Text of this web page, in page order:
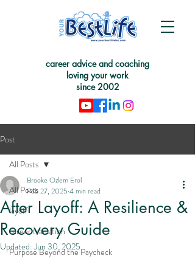
career advice and coaching
loving your work
since 2002
Post
All Posts
layoff
career transition
Purpose Beyond the Paycheck
All Posts
After Layoff: A Resilience &
Recovery Guide
Brooke Ozlem Erol
Feb 27, 2025 4 min read
Updated:Jun 30, 2025